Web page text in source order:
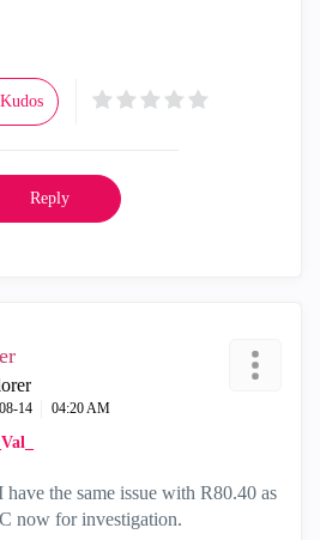
Kudos
Reply
14 04:20 AM
_Val_
the same issue with R80.40 as
now for investigation.